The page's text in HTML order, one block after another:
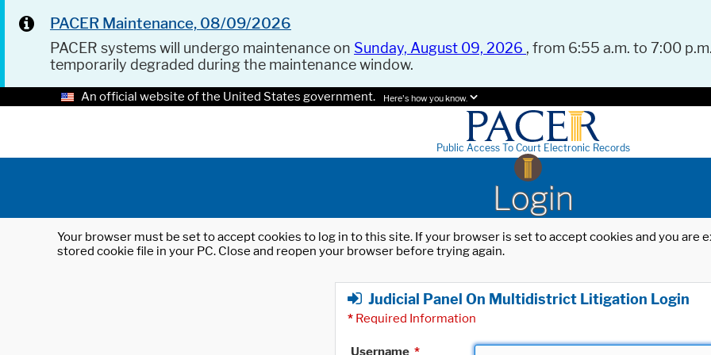
PACER Maintenance, 08/09/2026
PACER systems will undergo maintenance on Sunday, August 09, 2026 , from 6:55 a.m. to 7:00
temporarily degraded during the maintenance window.
An official website of the United States government. Here's how you know.
Public Access To Court Electronic Records
Login
Your browser must be set to accept cookies to log in to this site. If your browser is set to accept cookies and you
stored cookie file in your PC. Close and reopen your browser before trying again.
Judicial Panel On Multidistrict Litigation Login
* Required Information
Username *